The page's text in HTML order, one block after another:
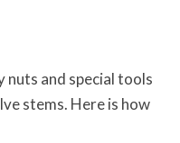
nuts and special tools
stems. Here is how